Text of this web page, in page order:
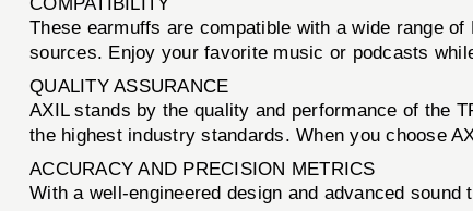
These earmuffs are compatible with a wide range
sources. Enjoy your favorite music or podcasts
QUALITY ASSURANCE
AXIL stands by the quality and performance of the
the highest industry standards. When you choose
ACCURACY AND PRECISION METRICS
With a well-engineered design and advanced